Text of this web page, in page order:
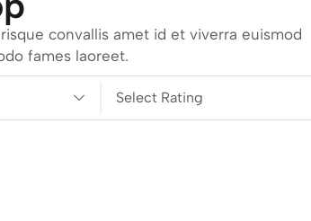
convallis amet id et viverra euismod
fames laoreet.
Select Rating